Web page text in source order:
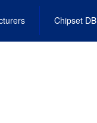
Chipset DB